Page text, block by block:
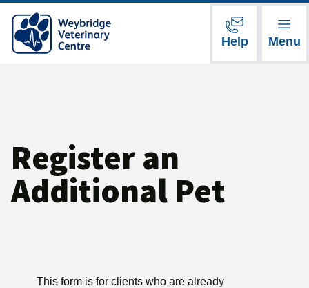
Help Menu
Register an
Additional Pet
This form is for clients who are already